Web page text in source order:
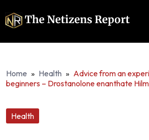
Home » Health » Advice from an
beginners – Drostanolone enanthate
Health